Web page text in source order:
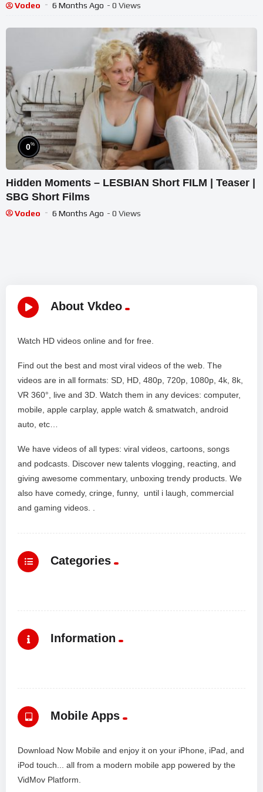
Vodeo 6 Months Ago - 0 Views
0%
Hidden Moments – LESBIAN Short FILM | Teaser |
SBG Short Films
Vodeo 6 Months Ago - 0 Views
About Vkdeo
Watch HD videos online and for free.
Find out the best and most viral videos of the web. The
videos are in all formats: SD, HD, 480p, 720p, 1080p, 4k, 8k,
VR 360°, live and 3D. Watch them in any devices: computer,
mobile, apple carplay, apple watch & smatwatch, android
auto, etc…
We have videos of all types: viral videos, cartoons, songs
and podcasts. Discover new talents vlogging, reacting, and
giving awesome commentary, unboxing trendy products. We
also have comedy, cringe, funny, until i laugh, commercial
and gaming videos. .
Categories
Information
Mobile Apps
Download Now Mobile and enjoy it on your iPhone, iPad, and
iPod touch... all from a modern mobile app powered by the
VidMov Platform.